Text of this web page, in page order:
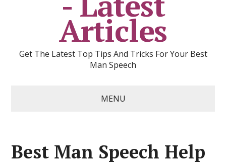
Articles
Get The Latest Top Tips And Tricks For Your Best
Man Speech
MENU
Best Man Speech Help